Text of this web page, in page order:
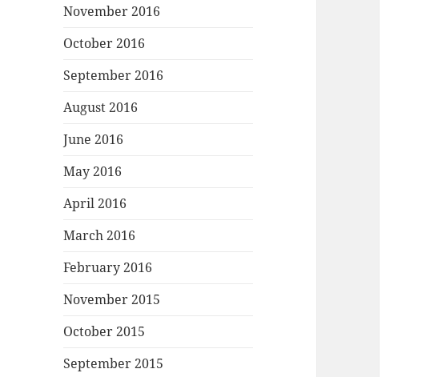
November 2016
October 2016
September 2016
August 2016
June 2016
May 2016
April 2016
March 2016
February 2016
November 2015
October 2015
September 2015